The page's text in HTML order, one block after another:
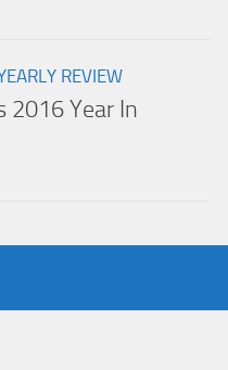
REVIEW
2016 Year In